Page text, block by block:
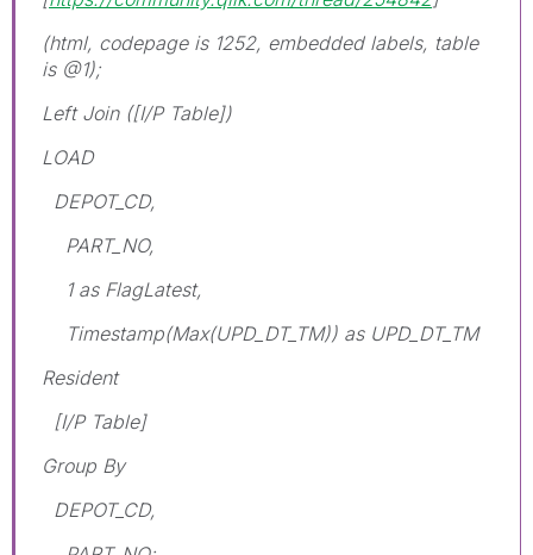
(html, codepage is 1252, embedded labels, table
is @1);
Left Join ([I/P Table])
LOAD
DEPOT_CD,
PART_NO,
1 as FlagLatest,
Timestamp(Max(UPD_DT_TM)) as UPD_DT_TM
Resident
[I/P Table]
Group By
DEPOT_CD,